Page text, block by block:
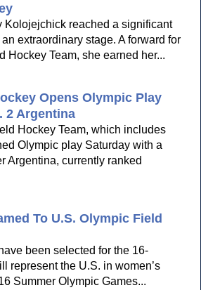
Kolojejchick reached a significant
extraordinary stage. A forward for
Hockey Team, she earned her...
Opens Olympic Play
2 Argentina
Hockey Team, which includes
Olympic play Saturday with a
Argentina, currently ranked
To U.S. Olympic Field
been selected for the 16-
represent the U.S. in women’s
Summer Olympic Games...